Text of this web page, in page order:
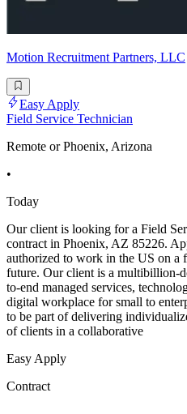
Motion Recruitment Partners, LLC
Easy Apply
Field Service Technician
Remote or Phoenix, Arizona
•
Today
Our client is looking for a Field
contract in Phoenix, AZ 85226.
authorized to work in the US on a
future. Our client is a multibillion-
to-end managed services,
digital workplace for small to
to be part of delivering
of clients in a collaborative
Easy Apply
Contract